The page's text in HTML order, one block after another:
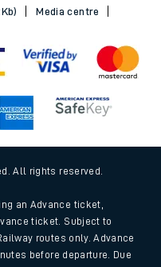
Media centre
All rights reserved.
an Advance ticket,
ticket. Subject to
routes only. Advance
before departure. Due